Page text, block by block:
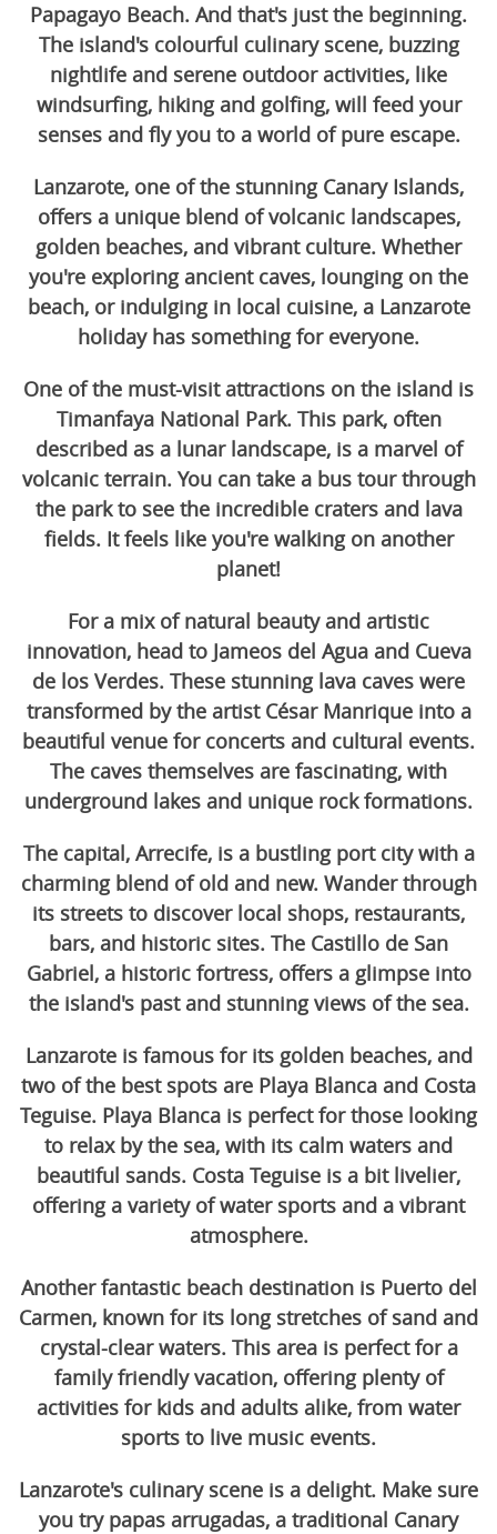
Papagayo Beach. And that's just the beginning.
The island's colourful culinary scene, buzzing
nightlife and serene outdoor activities, like
windsurfing, hiking and golfing, will feed your
senses and fly you to a world of pure escape.
Lanzarote, one of the stunning Canary Islands,
offers a unique blend of volcanic landscapes,
golden beaches, and vibrant culture. Whether
you're exploring ancient caves, lounging on the
beach, or indulging in local cuisine, a Lanzarote
holiday has something for everyone.
One of the must-visit attractions on the island is
Timanfaya National Park. This park, often
described as a lunar landscape, is a marvel of
volcanic terrain. You can take a bus tour through
the park to see the incredible craters and lava
fields. It feels like you're walking on another
planet!
For a mix of natural beauty and artistic
innovation, head to Jameos del Agua and Cueva
de los Verdes. These stunning lava caves were
transformed by the artist César Manrique into a
beautiful venue for concerts and cultural events.
The caves themselves are fascinating, with
underground lakes and unique rock formations.
The capital, Arrecife, is a bustling port city with a
charming blend of old and new. Wander through
its streets to discover local shops, restaurants,
bars, and historic sites. The Castillo de San
Gabriel, a historic fortress, offers a glimpse into
the island's past and stunning views of the sea.
Lanzarote is famous for its golden beaches, and
two of the best spots are Playa Blanca and Costa
Teguise. Playa Blanca is perfect for those looking
to relax by the sea, with its calm waters and
beautiful sands. Costa Teguise is a bit livelier,
offering a variety of water sports and a vibrant
atmosphere.
Another fantastic beach destination is Puerto del
Carmen, known for its long stretches of sand and
crystal-clear waters. This area is perfect for a
family friendly vacation, offering plenty of
activities for kids and adults alike, from water
sports to live music events.
Lanzarote's culinary scene is a delight. Make sure
you try papas arrugadas, a traditional Canary